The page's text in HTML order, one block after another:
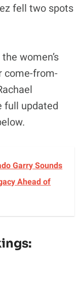
fell two spots
women’s
come-from-
full updated
Garry Sounds
Ahead of